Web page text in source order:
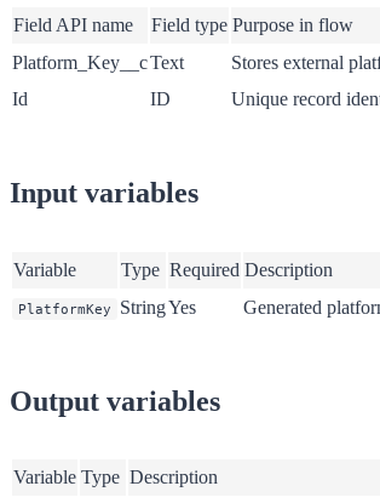
Field API name Field type Purpose in flow
Platform_Key__cText
Stores external
Id
ID Unique record
Input variables
Variable Type Required Description
PlatformKey StringYes Generated
Output variables
Variable Type Description